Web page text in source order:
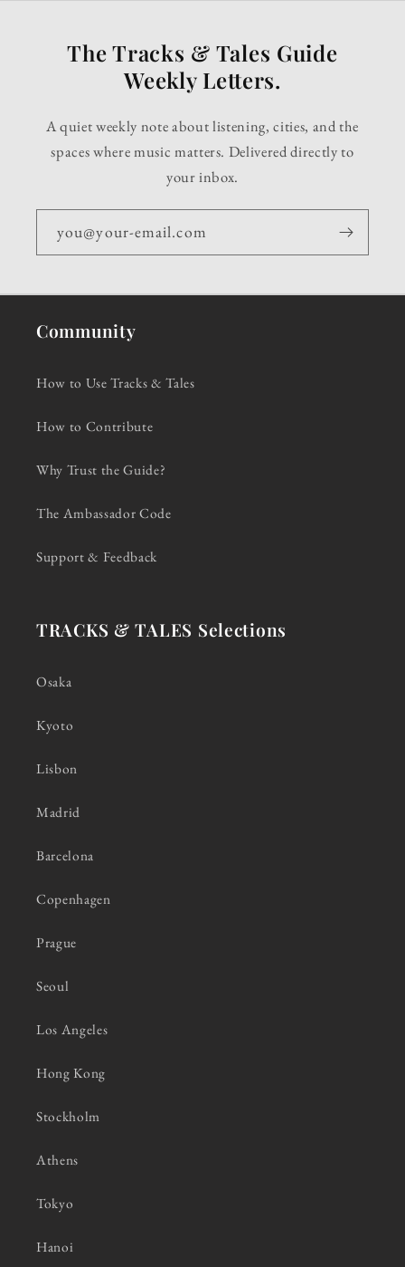
The Tracks & Tales Guide
Weekly Letters.
A quiet weekly note about listening, cities, and the
spaces where music matters. Delivered directly to
your inbox.
you@your-email.com
Community
How to Use Tracks & Tales
How to Contribute
Why Trust the Guide?
The Ambassador Code
Support & Feedback
TRACKS & TALES Selections
Osaka
Kyoto
Lisbon
Madrid
Barcelona
Copenhagen
Prague
Seoul
Los Angeles
Hong Kong
Stockholm
Athens
Tokyo
Hanoi